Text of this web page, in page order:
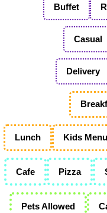
Buffet
Casual
Delivery
Lunch Kids Menu
Cafe Pizza
Pets Allowed